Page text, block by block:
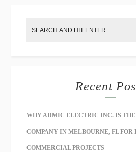
Recent
WHY ADMIC ELECTRIC INC. IS
COMPANY IN MELBOURNE, FL
COMMERCIAL PROJECTS